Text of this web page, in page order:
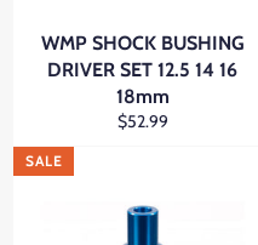
WMP SHOCK BUSHING
DRIVER SET 12.5 14 16
18mm
Regular
$52.99
SALE